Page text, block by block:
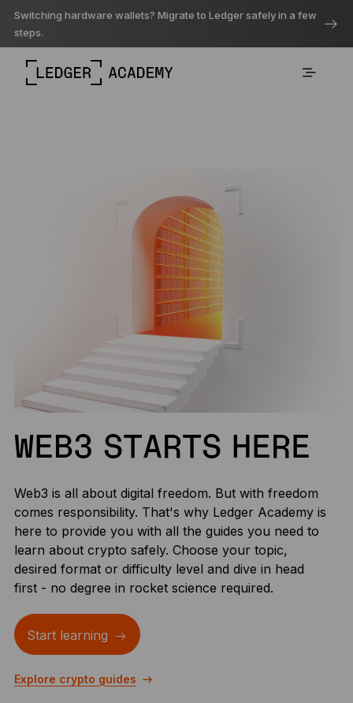
Switching hardware wallets? Migrate to Ledger safely in a few
steps.
WEB3 STARTS HERE
Web3 is all about digital freedom. But with freedom
comes responsibility. That's why Ledger Academy is
here to provide you with all the guides you need to
learn about crypto safely. Choose your topic,
desired format or difficulty level and dive in head
first - no degree in rocket science required.
Start learning
Explore crypto guides